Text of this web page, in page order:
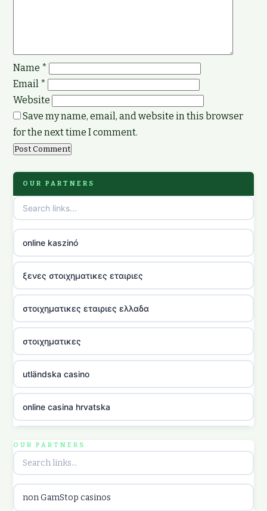
Name *
Email *
Website
Save my name, email, and website in this browser
for the next time I comment.
OUR PARTNERS
online kaszinó
ξενες στοιχηματικες εταιριες
στοιχηματικες εταιριες ελλαδα
στοιχηματικες
utländska casino
online casina hrvatska
utländska casino
utländska casino
OUR PARTNERS
non GamStop casinos